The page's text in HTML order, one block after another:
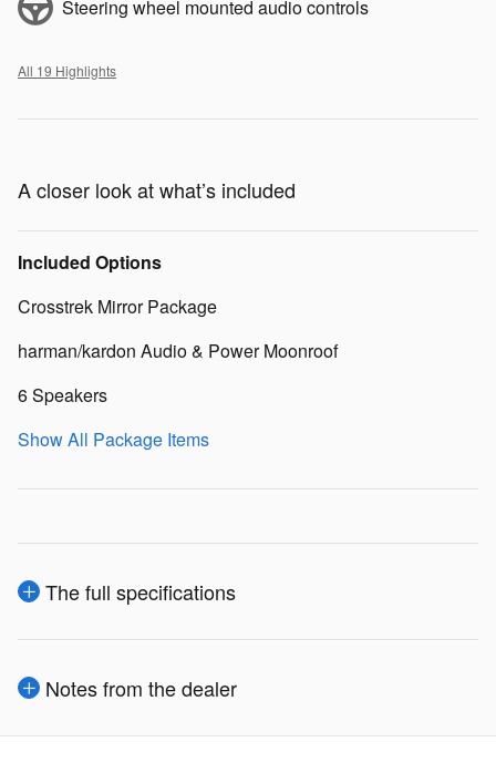
Steering wheel mounted audio controls
All 19 Highlights
A closer look at what’s included
Included Options
Crosstrek Mirror Package
harman/kardon Audio & Power Moonroof
6 Speakers
Show All Package Items
The full specifications
Notes from the dealer